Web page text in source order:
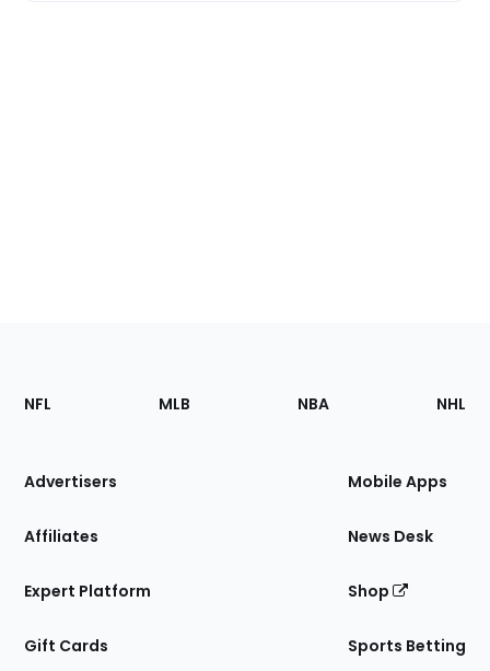
Footer
Sections
Site
NFL MLB NBA NHL
Advertisers
Affiliates
Expert Platform
Gift Cards
Mobile Apps
News Desk
Shop
Sports Betting